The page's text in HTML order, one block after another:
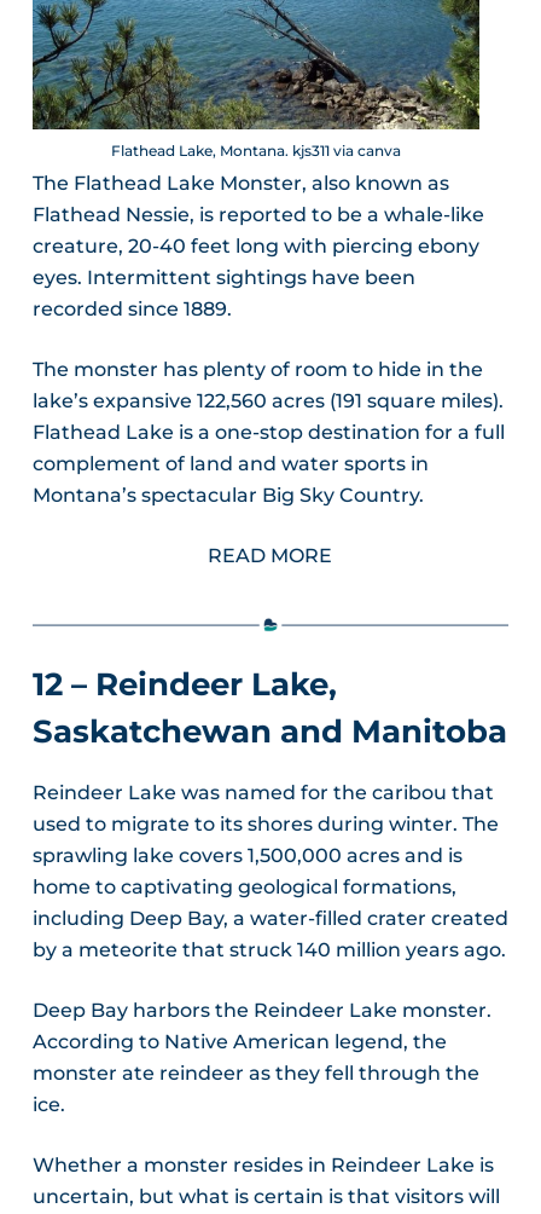
Flathead Lake, Montana. kjs311 via canva
The Flathead Lake Monster, also known as
Flathead Nessie, is reported to be a whale-like
creature, 20-40 feet long with piercing ebony
eyes. Intermittent sightings have been
recorded since 1889.
The monster has plenty of room to hide in the
lake’s expansive 122,560 acres (191 square miles).
Flathead Lake is a one-stop destination for a full
complement of land and water sports in
Montana’s spectacular Big Sky Country.
READ MORE
12 – Reindeer Lake,
Saskatchewan and Manitoba
Reindeer Lake was named for the caribou that
used to migrate to its shores during winter. The
sprawling lake covers 1,500,000 acres and is
home to captivating geological formations,
including Deep Bay, a water-filled crater created
by a meteorite that struck 140 million years ago.
Deep Bay harbors the Reindeer Lake monster.
According to Native American legend, the
monster ate reindeer as they fell through the
ice.
Whether a monster resides in Reindeer Lake is
uncertain, but what is certain is that visitors will